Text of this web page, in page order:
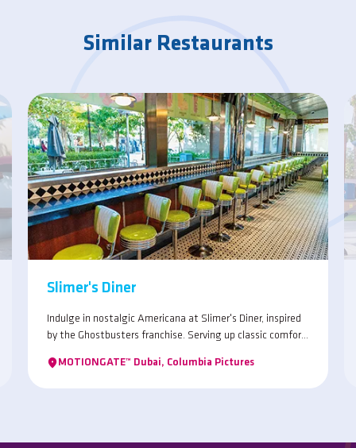
Similar Restaurants
Slimer's Diner
Indulge in nostalgic Americana at Slimer's Diner, inspired
by the Ghostbusters franchise. Serving up classic comfort
MOTIONGATE™ Dubai, Columbia Pictures